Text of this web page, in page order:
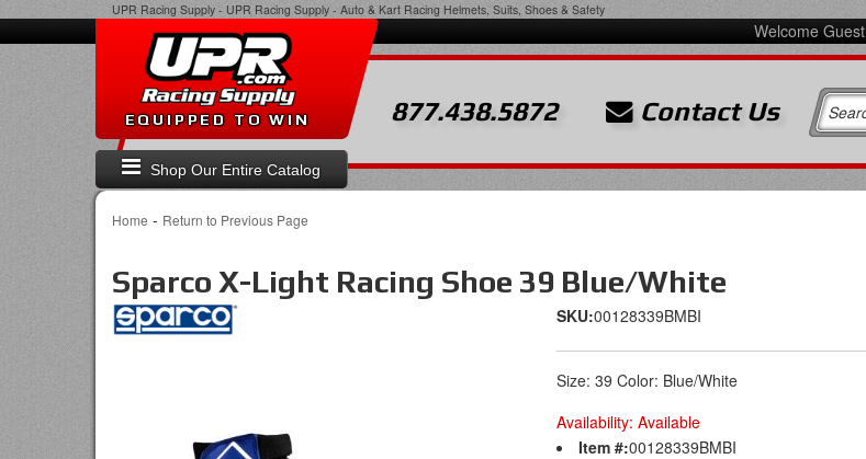
UPR Racing Supply - UPR Racing Supply - Auto & Kart Racing Helmets, Suits, Shoes & Safety
Welcome Guest
Shop Our Entire Catalog
EQUIPPED TO WIN 877.438.5872 Contact Us
Home - Return to Previous Page
Sparco X-Light Racing Shoe 39 Blue/White
SKU:00128339BMBI
Size: 39 Color: Blue/White
Availability: Available
Item #:00128339BMBI